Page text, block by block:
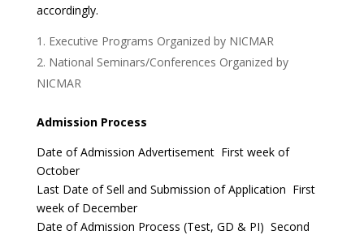
accordingly.
Executive Programs Organized by NICMAR
National Seminars/Conferences Organized by
NICMAR
Admission Process
Date of Admission Advertisement First week of
October
Last Date of Sell and Submission of Application First
week of December
Date of Admission Process (Test, GD & PI) Second